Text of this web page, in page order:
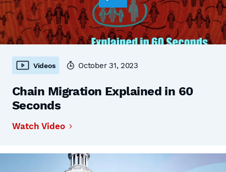
Videos October 31, 2023
Chain Migration Explained in 60
Seconds
Watch Video